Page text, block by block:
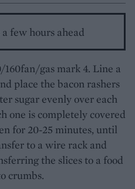
few hours ahead
160fan/gas mark 4. Line a
place the bacon rashers
sugar evenly over each
one is completely covered
for 20-25 minutes, until
to a wire rack and
the slices to a food
crumbs.